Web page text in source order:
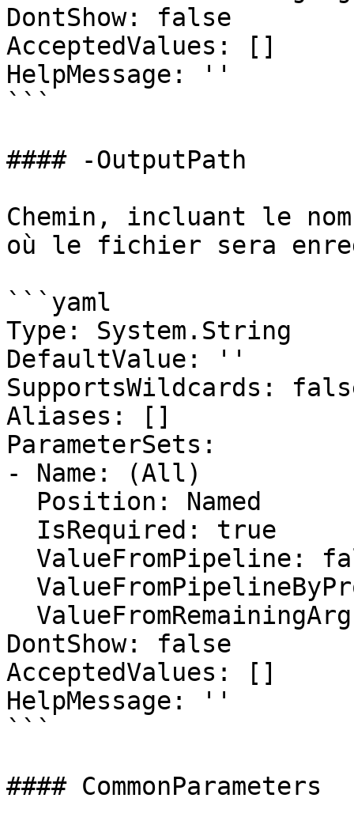
DontShow: false
AcceptedValues: []
HelpMessage: ''
```
#### -OutputPath
Chemin, incluant le
où le fichier sera
```yaml
Type: System.String
DefaultValue: ''
SupportsWildcards:
Aliases: []
ParameterSets:
- Name: (All)
DontShow: false
AcceptedValues: []
HelpMessage: ''
```
#### CommonParameters